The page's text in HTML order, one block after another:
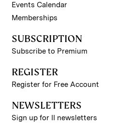
Events Calendar
Memberships
SUBSCRIPTION
Subscribe to Premium
REGISTER
Register for Free Account
NEWSLETTERS
Sign up for II newsletters